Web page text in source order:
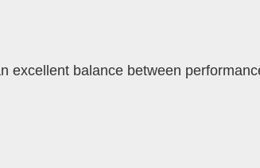
excellent balance between